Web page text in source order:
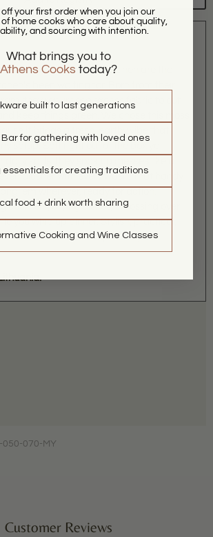
tea towels from Magic Linen are the
they repurpose excess fabric to cut
setup. Soft right out of the box yet
plusher with every wash. That handy
counters, drying dishes, or tossing over
you whip up dinner. Stylish, practical,
Grab one and wipe away the
050-070-MY
Customer Reviews
your first order when you join our
home cooks who care about quality,
and sourcing with intention.
What brings you to
Athens Cooks today?
built to last generations
Bar for gathering with loved ones
essentials for creating traditions
food + drink worth sharing
Cooking and Wine Classes